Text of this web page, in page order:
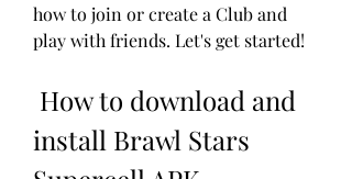
how to join or create a Club and
play with friends. Let's get started!
install Brawl Stars